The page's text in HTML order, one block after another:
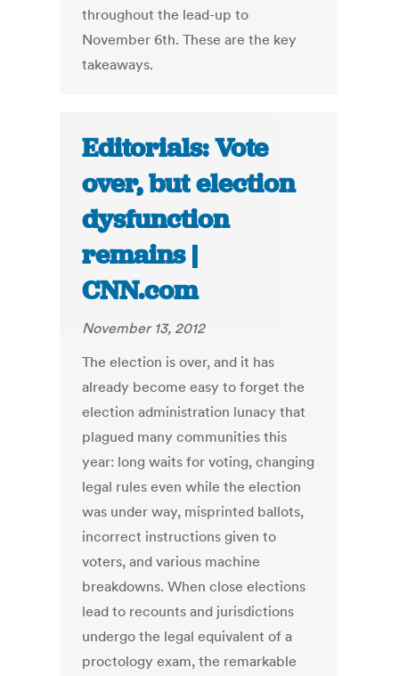
throughout the lead-up to
November 6th. These are the key
takeaways.
Editorials: Vote
over, but election
dysfunction
remains |
CNN.com
November 13, 2012
The election is over, and it has
already become easy to forget the
election administration lunacy that
plagued many communities this
year: long waits for voting, changing
legal rules even while the election
was under way, misprinted ballots,
incorrect instructions given to
voters, and various machine
breakdowns. When close elections
lead to recounts and jurisdictions
undergo the legal equivalent of a
proctology exam, the remarkable